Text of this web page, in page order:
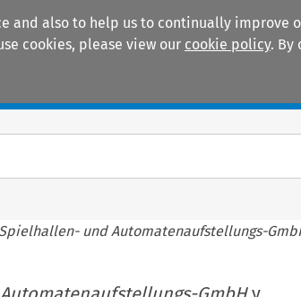
and also to help us to continually improve
cookies, please view our cookie policy. By
und Automatenaufstellungs-